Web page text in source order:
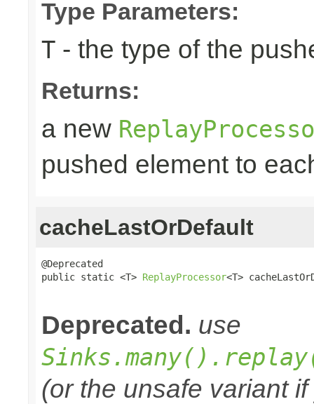
Type Parameters:
T - the type of the
Returns:
a new
pushed element to
cacheLastOrDefault
@Deprecated
public static <T> ReplayProcessor<T>
Deprecated. use
(or the unsafe variant